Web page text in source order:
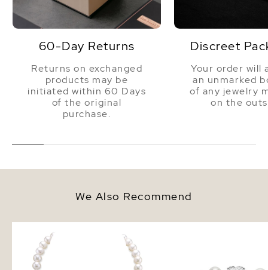
60-Day Returns
Returns on exchanged
products may be
initiated within 60 Days
of the original
purchase.
Discreet
Your order will
an unmarked
of any jewelry
on the
We Also Recommend
Pearl Necklace - AAA Quality